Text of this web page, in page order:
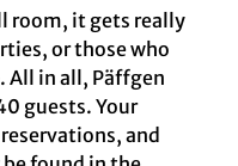
room, it gets really
or those who
All in all, Päffgen
guests. Your
and